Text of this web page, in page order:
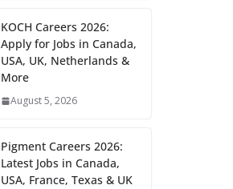
KOCH Careers 2026:
Apply for Jobs in Canada,
USA, UK, Netherlands &
More
August 5, 2026
Pigment Careers 2026:
Latest Jobs in Canada,
USA, France, Texas & UK